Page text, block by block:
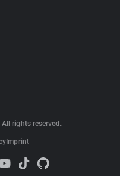
rights reserved.
Imprint